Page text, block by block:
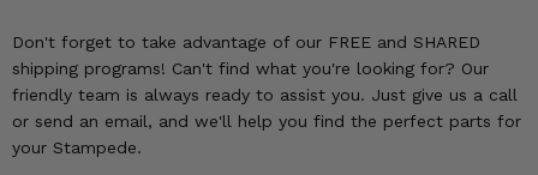
Don't forget to take advantage of our FREE and SHARED
shipping programs! Can't find what you're looking for? Our
friendly team is always ready to assist you. Just give us a call
or send an email, and we'll help you find the perfect parts for
your Stampede.
Interior & Comfort
Wheels & Tires